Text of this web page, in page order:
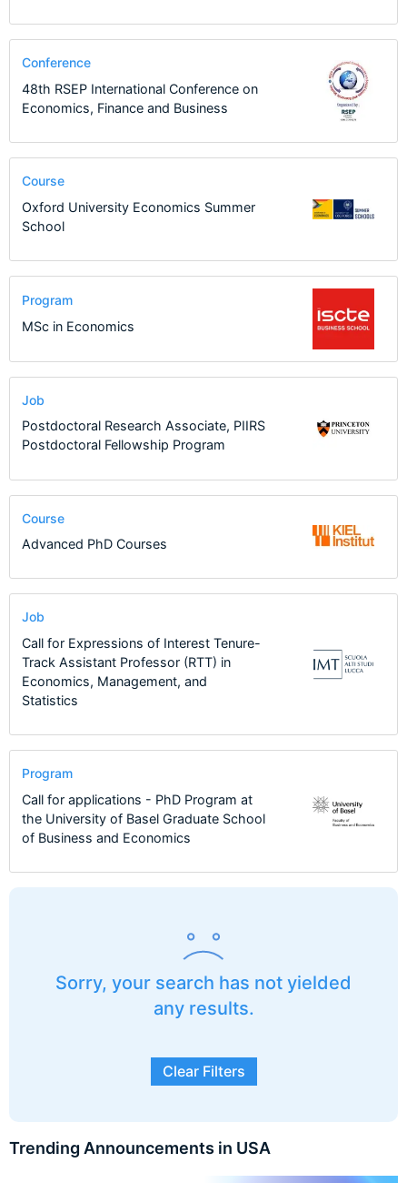
Sorry, your search has not yielded
any results.
Clear Filters
Trending Announcements in USA
Conference
48th RSEP International Conference on
Economics, Finance and Business
Course
Oxford University Economics Summer
School
Program
MSc in Economics
Job
Postdoctoral Research Associate, PIIRS
Postdoctoral Fellowship Program
Course
Advanced PhD Courses
Job
Call for Expressions of Interest Tenure-
Track Assistant Professor (RTT) in
Economics, Management, and
Statistics
Program
Call for applications - PhD Program at
the University of Basel Graduate School
of Business and Economics